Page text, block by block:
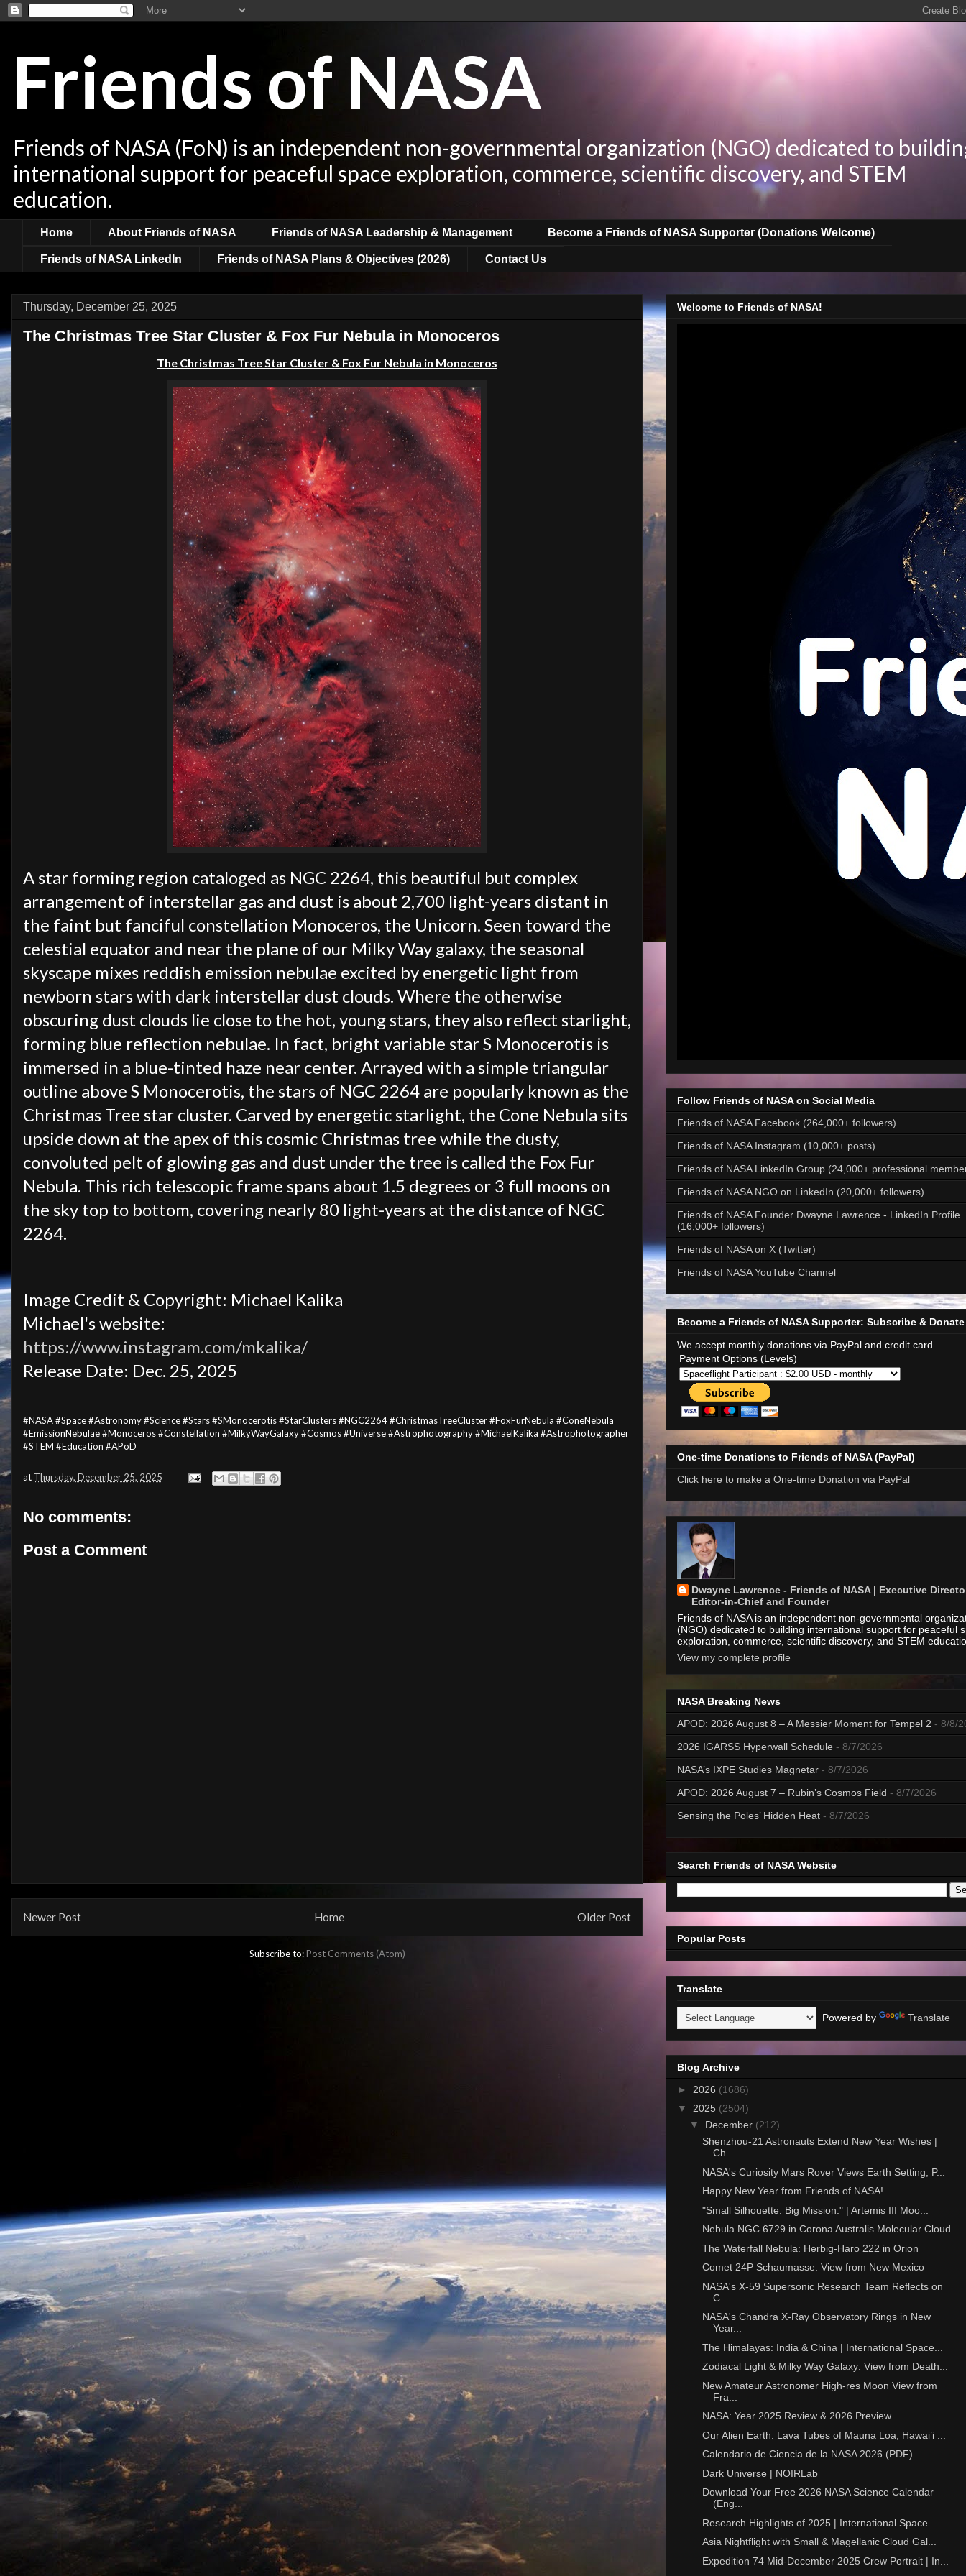
Friends of NASA
Friends of NASA (FoN) is an independent non-governmental organization (NGO) dedicated to
international support for peaceful space exploration, commerce, scientific discovery, and STEM
education.
Home About Friends of NASA Friends of NASA Leadership & Management Become a Friends of NASA Supporter (Donations Welcome)
Friends of NASA LinkedIn Friends of NASA Plans & Objectives (2026) Contact Us
Thursday, December 25, 2025
The Christmas Tree Star Cluster & Fox Fur Nebula in Monoceros
The Christmas Tree Star Cluster & Fox Fur Nebula in Monoceros
A star forming region cataloged as NGC 2264, this beautiful but complex
arrangement of interstellar gas and dust is about 2,700 light-years distant in
the faint but fanciful constellation Monoceros, the Unicorn. Seen toward the
celestial equator and near the plane of our Milky Way galaxy, the seasonal
skyscape mixes reddish emission nebulae excited by energetic light from
newborn stars with dark interstellar dust clouds. Where the otherwise
obscuring dust clouds lie close to the hot, young stars, they also reflect starlight,
forming blue reflection nebulae. In fact, bright variable star S Monocerotis is
immersed in a blue-tinted haze near center. Arrayed with a simple triangular
outline above S Monocerotis, the stars of NGC 2264 are popularly known as the
Christmas Tree star cluster. Carved by energetic starlight, the Cone Nebula sits
upside down at the apex of this cosmic Christmas tree while the dusty,
convoluted pelt of glowing gas and dust under the tree is called the Fox Fur
Nebula. This rich telescopic frame spans about 1.5 degrees or 3 full moons on
the sky top to bottom, covering nearly 80 light-years at the distance of NGC
2264.
Image Credit & Copyright: Michael Kalika
Michael's website:
https://www.instagram.com/mkalika/
Release Date: Dec. 25, 2025
#NASA #Space #Astronomy #Science #Stars #SMonocerotis #StarClusters #NGC2264 #ChristmasTreeCluster #FoxFurNebula #ConeNebula
#EmissionNebulae #Monoceros #Constellation #MilkyWayGalaxy #Cosmos #Universe #Astrophotography #MichaelKalika #Astrophotographer
#STEM #Education #APoD
at Thursday, December 25, 2025
No comments:
Post a Comment
Newer Post Older Post
Home
Subscribe to:Post Comments (Atom)
Welcome to Friends of NASA!
Follow Friends of NASA on Social Media
Friends of NASA Facebook (264,000+ followers)
Friends of NASA Instagram (10,000+ posts)
Friends of NASA LinkedIn Group (24,000+ professional
Friends of NASA NGO on LinkedIn (20,000+ followers)
Friends of NASA Founder Dwayne Lawrence - LinkedIn Profile
(16,000+ followers)
Friends of NASA on X (Twitter)
Friends of NASA YouTube Channel
Become a Friends of NASA Supporter: Subscribe & Donate
We accept monthly donations via PayPal and credit card.
Payment Options (Levels)
One-time Donations to Friends of NASA (PayPal)
Click here to make a One-time Donation via PayPal
Dwayne Lawrence - Friends of NASA | Executive
Editor-in-Chief and Founder
Friends of NASA is an independent non-governmental
(NGO) dedicated to building international support for peaceful
exploration, commerce, scientific discovery, and STEM
View my complete profile
NASA Breaking News
APOD: 2026 August 8 – A Messier Moment for Tempel 2 - 8/8/
2026 IGARSS Hyperwall Schedule - 8/7/2026
NASA’s IXPE Studies Magnetar - 8/7/2026
APOD: 2026 August 7 – Rubin’s Cosmos Field - 8/7/2026
Sensing the Poles’ Hidden Heat - 8/7/2026
Search Friends of NASA Website
Popular Posts
Translate
Powered by Translate
Blog Archive
► 2026 (1686)
▼ 2025 (2504)
▼ December (212)
Shenzhou-21 Astronauts Extend New Year Wishes |
Ch...
NASA's Curiosity Mars Rover Views Earth Setting, P...
Happy New Year from Friends of NASA!
"Small Silhouette. Big Mission." | Artemis III Moo...
Nebula NGC 6729 in Corona Australis Molecular Cloud
The Waterfall Nebula: Herbig-Haro 222 in Orion
Comet 24P Schaumasse: View from New Mexico
NASA's X-59 Supersonic Research Team Reflects on
C...
NASA's Chandra X-Ray Observatory Rings in New
Year...
The Himalayas: India & China | International Space...
Zodiacal Light & Milky Way Galaxy: View from Death...
New Amateur Astronomer High-res Moon View from
Fra...
NASA: Year 2025 Review & 2026 Preview
Our Alien Earth: Lava Tubes of Mauna Loa, Hawai’i ...
Calendario de Ciencia de la NASA 2026 (PDF)
Dark Universe | NOIRLab
Download Your Free 2026 NASA Science Calendar
(Eng...
Research Highlights of 2025 | International Space ...
Asia Nightflight with Small & Magellanic Cloud Gal...
Expedition 74 Mid-December 2025 Crew Portrait | In...